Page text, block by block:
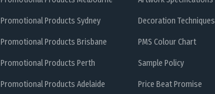
Promotional Products Sydney
Promotional Products Brisbane
Promotional Products Perth
Promotional Products Adelaide
Decoration Techniques
PMS Colour Chart
Sample Policy
Price Beat Promise